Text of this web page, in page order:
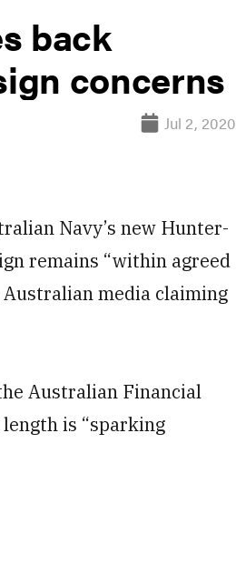
back
concerns
Jul 2, 2020
Navy’s new Hunter-
remains “within agreed
media claiming
Australian Financial
is “sparking